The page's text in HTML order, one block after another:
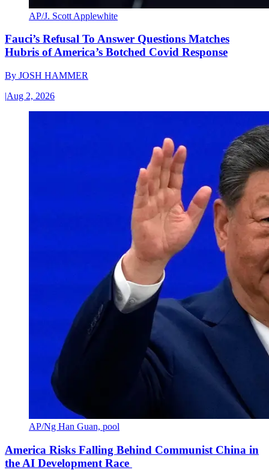
AP/J. Scott Applewhite
Fauci’s Refusal To Answer Questions Matches
Hubris of America’s Botched Covid Response
By JOSH HAMMER
|Aug 2, 2026
AP/Ng Han Guan, pool
America Risks Falling Behind Communist China in
the AI Development Race